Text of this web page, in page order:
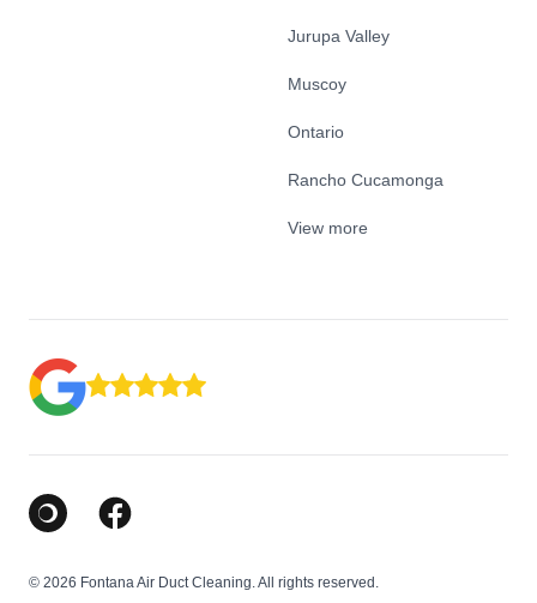
Jurupa Valley
Muscoy
Ontario
Rancho Cucamonga
View more
Google Business Profile
Facebook
© 2026 Fontana Air Duct Cleaning. All rights reserved.